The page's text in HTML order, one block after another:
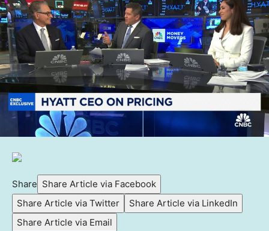
Share Share Article via Facebook
Share Article via Twitter
Share Article via LinkedIn
Share Article via Email